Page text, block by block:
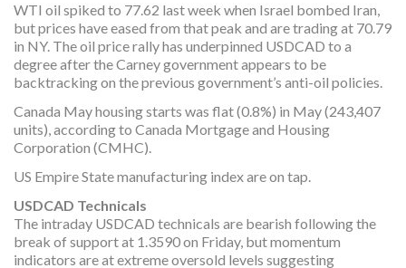
WTI oil spiked to 77.62 last week when Israel bombed Iran,
but prices have eased from that peak and are trading at 70.79
in NY. The oil price rally has underpinned USDCAD to a
degree after the Carney government appears to be
backtracking on the previous government’s anti-oil policies.
Canada May housing starts was flat (0.8%) in May (243,407
units), according to Canada Mortgage and Housing
Corporation (CMHC).
US Empire State manufacturing index are on tap.
USDCAD Technicals
The intraday USDCAD technicals are bearish following the
break of support at 1.3590 on Friday, but momentum
indicators are at extreme oversold levels suggesting